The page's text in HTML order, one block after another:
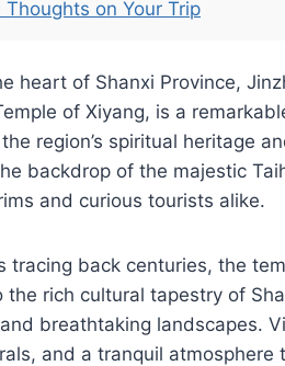
Thoughts on Your Trip
heart of Shanxi Province,
of Xiyang, is a
region’s spiritual heritage
backdrop of the majestic
and curious tourists alike.
tracing back centuries, the
the rich cultural tapestry of
breathtaking landscapes.
and a tranquil